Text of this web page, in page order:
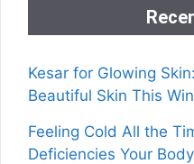
Kesar for Glowing
Beautiful Skin This
Feeling Cold All the
Deficiencies Your